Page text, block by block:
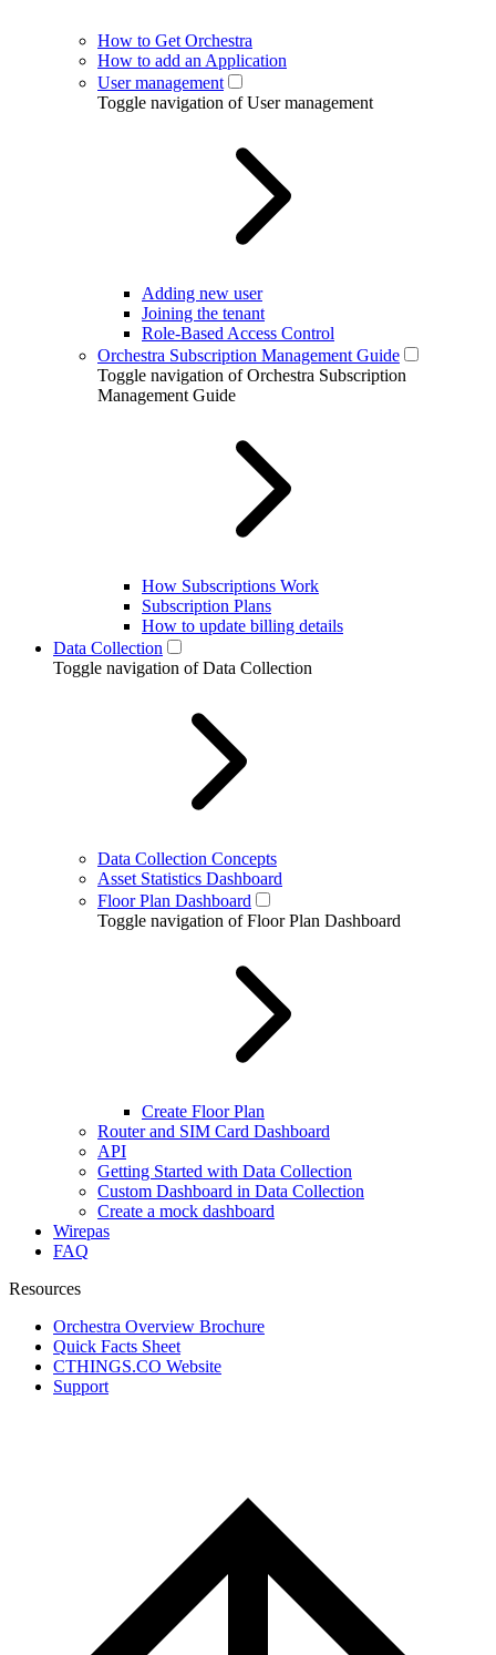
How to Get Orchestra
How to add an Application
User management
Toggle navigation of User management
Adding new user
Joining the tenant
Role-Based Access Control
Orchestra Subscription Management Guide
Toggle navigation of Orchestra Subscription
Management Guide
How Subscriptions Work
Subscription Plans
How to update billing details
Data Collection
Toggle navigation of Data Collection
Data Collection Concepts
Asset Statistics Dashboard
Floor Plan Dashboard
Toggle navigation of Floor Plan Dashboard
Create Floor Plan
Router and SIM Card Dashboard
API
Getting Started with Data Collection
Custom Dashboard in Data Collection
Create a mock dashboard
Wirepas
FAQ
Resources
Orchestra Overview Brochure
Quick Facts Sheet
CTHINGS.CO Website
Support